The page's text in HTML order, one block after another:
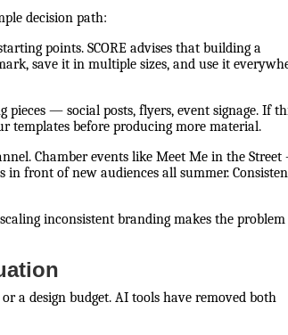
decision path:
points. SCORE advises that building a
save it in multiple sizes, and use it
— social posts, flyers, event signage. If
templates before producing more material.
Chamber events like Meet Me in the
front of new audiences all summer.
inconsistent branding makes the problem
a design budget. AI tools have removed both